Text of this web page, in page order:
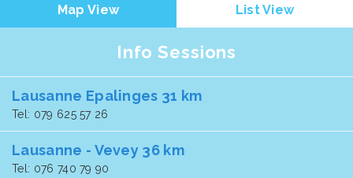
Map View List View
Info Sessions
Lausanne Epalinges 31 km
Tel: 079 625 57 26
Lausanne - Vevey 36 km
Tel: 076 740 79 90